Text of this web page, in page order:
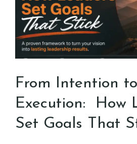
From Intention to
Execution: How
Set Goals That